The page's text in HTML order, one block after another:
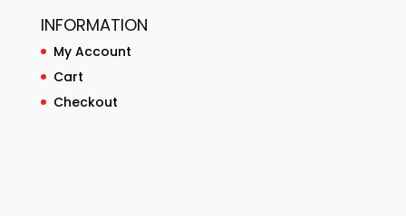
INFORMATION
My Account
Cart
Checkout